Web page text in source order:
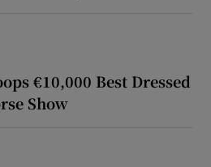
€10,000 Best Dressed
Show